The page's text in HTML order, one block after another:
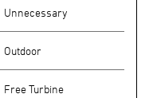
Unnecessary
Outdoor
Free Turbine